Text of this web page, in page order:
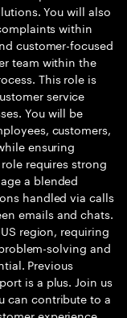
You will also
within
customer-focused
team within the
This role is
service
You will be
customers,
ensuring
requires strong
a blended
handled via calls
emails and chats.
region, requiring
solving and
Previous
is a plus. Join us
can contribute to a